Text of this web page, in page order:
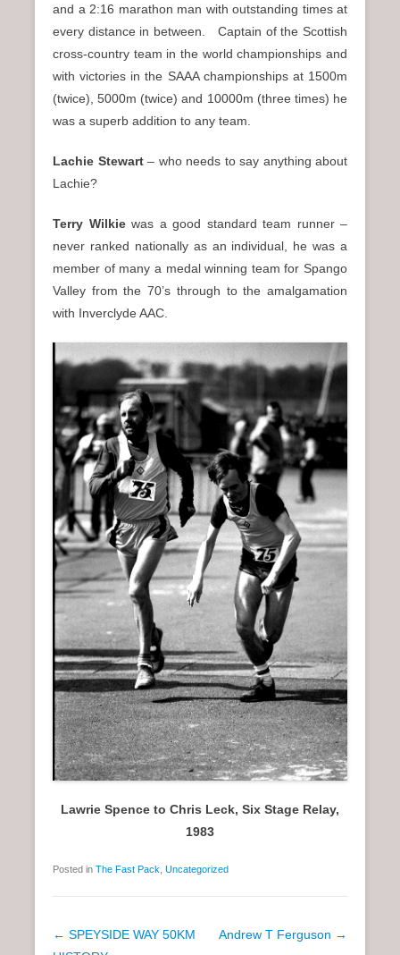
and a 2:16 marathon man with outstanding times at
every distance in between. Captain of the Scottish
cross-country team in the world championships and
with victories in the SAAA championships at 1500m
(twice), 5000m (twice) and 10000m (three times) he
was a superb addition to any team.
Lachie Stewart – who needs to say anything about
Lachie?
Terry Wilkiewas a good standard team runner –
never ranked nationally as an individual, he was a
member of many a medal winning team for Spango
Valley from the 70’s through to the amalgamation
with Inverclyde AAC.
Lawrie Spence to Chris Leck, Six Stage Relay,
1983
Posted in The Fast Pack Uncategorized
P
← SPEYSIDE WAY 50KM
Andrew T Ferguson →